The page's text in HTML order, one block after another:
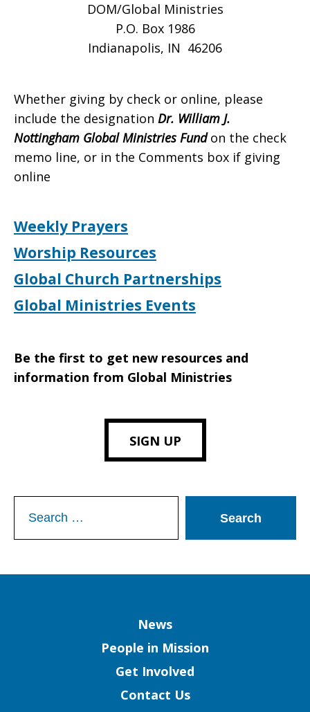
DOM/Global Ministries
P.O. Box 1986
Indianapolis, IN 46206
Whether giving by check or online, please
include the designation Dr. William J.
Nottingham Global Ministries Fundon the check
memo line, or in the Comments box if giving
online
Weekly Prayers
Worship Resources
Global Church Partnerships
Global Ministries Events
Be the first to get new resources and
information from Global Ministries
SIGN UP
for:
News
People in Mission
Get Involved
Contact Us